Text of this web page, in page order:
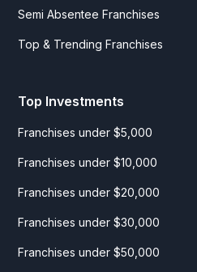
Semi Absentee Franchises
Top & Trending Franchises
Top Investments
Franchises under $5,000
Franchises under $10,000
Franchises under $20,000
Franchises under $30,000
Franchises under $50,000